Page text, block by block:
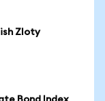
Zloty